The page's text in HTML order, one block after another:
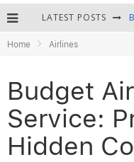
LATEST POSTS
Home Airlines
Budget
Service:
Hidden